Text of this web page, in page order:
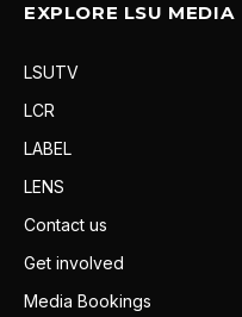
EXPLORE LSU MEDIA
LSUTV
LCR
LABEL
LENS
Contact us
Get involved
Media Bookings